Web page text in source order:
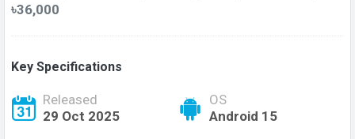
৳36,000
Key Specifications
Released
29 Oct 2025
OS
Android 15